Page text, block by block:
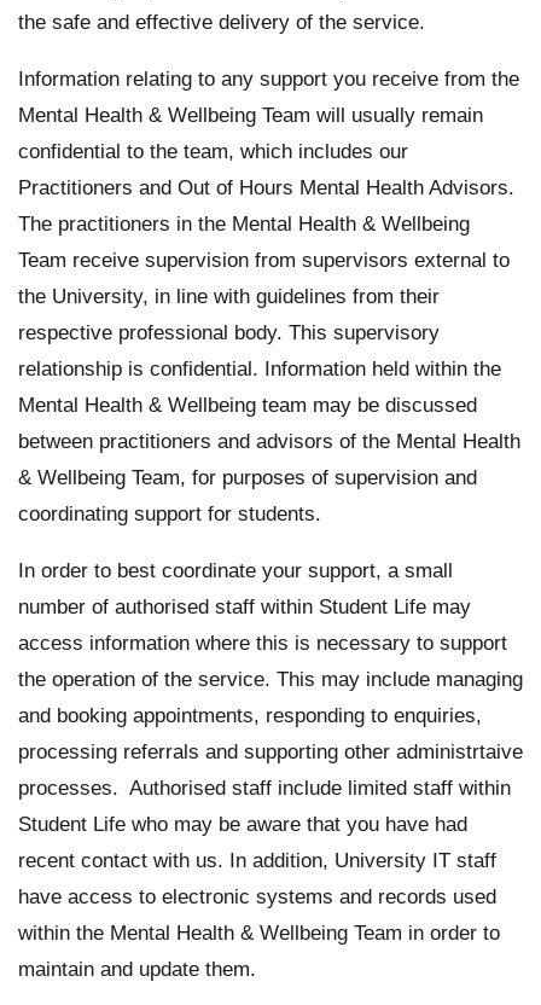
Privacy statement
the safe and effective delivery of the service.
Information relating to any support you receive from the
Mental Health & Wellbeing Team will usually remain
confidential to the team, which includes our
Practitioners and Out of Hours Mental Health Advisors.
The practitioners in the Mental Health & Wellbeing
Team receive supervision from supervisors external to
the University, in line with guidelines from their
respective professional body. This supervisory
relationship is confidential. Information held within the
Mental Health & Wellbeing team may be discussed
between practitioners and advisors of the Mental Health
& Wellbeing Team, for purposes of supervision and
coordinating support for students.
In order to best coordinate your support, a small
number of authorised staff within Student Life may
access information where this is necessary to support
the operation of the service. This may include managing
and booking appointments, responding to enquiries,
processing referrals and supporting other administrtaive
processes. Authorised staff include limited staff within
Student Life who may be aware that you have had
recent contact with us. In addition, University IT staff
have access to electronic systems and records used
within the Mental Health & Wellbeing Team in order to
maintain and update them.